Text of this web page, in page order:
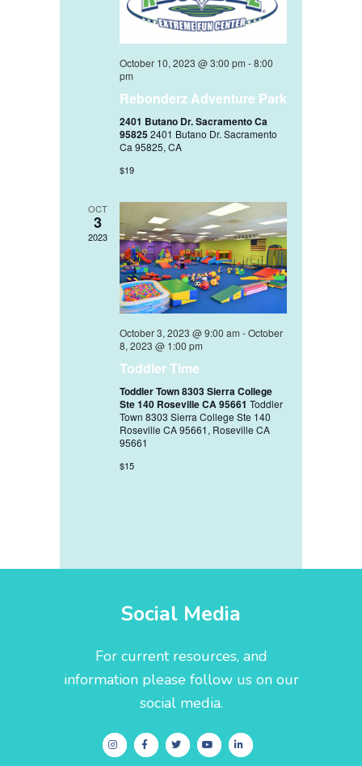
October 10, 2023 @ 3:00 pm -8:00
pm
Rebonderz Adventure Park
2401 Butano Dr. Sacramento Ca
958252401 Butano Dr. Sacramento
Ca 95825, CA
$19
OCT
3
2023
October 3, 2023 @ 9:00 am -October
8, 2023 @ 1:00 pm
Toddler Time
Toddler Town 8303 Sierra College
Ste 140 Roseville CA 95661 Toddler
Town 8303 Sierra College Ste 140
Roseville CA 95661, Roseville CA
95661
$15
Social Media
For current resources, and
information please follow us on our
social media.